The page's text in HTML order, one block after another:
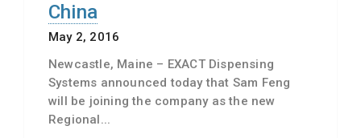
China
May 2, 2016
Newcastle, Maine – EXACT Dispensing
Systems announced today that Sam Feng
will be joining the company as the new
Regional...